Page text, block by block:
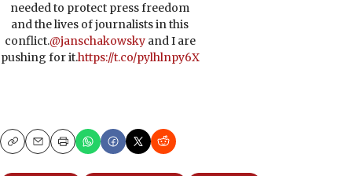
needed to protect press freedom
and the lives of journalists in this
conflict.@janschakowskyand I are
pushing for it.https://t.co/pylhlnpy6X
CopyEmailPrint